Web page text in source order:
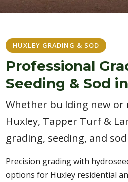
HUXLEY GRADING & SOD
Professional
Seeding & Sod
Whether building new or
Huxley, Tapper Turf &
grading, seeding, and
Precision grading with
options for Huxley residential